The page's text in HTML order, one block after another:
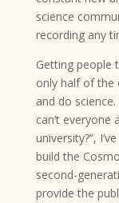
science
recording any
Getting people
only half of the
and do science.
can’t everyone
university?”,
build the
second-
provide the